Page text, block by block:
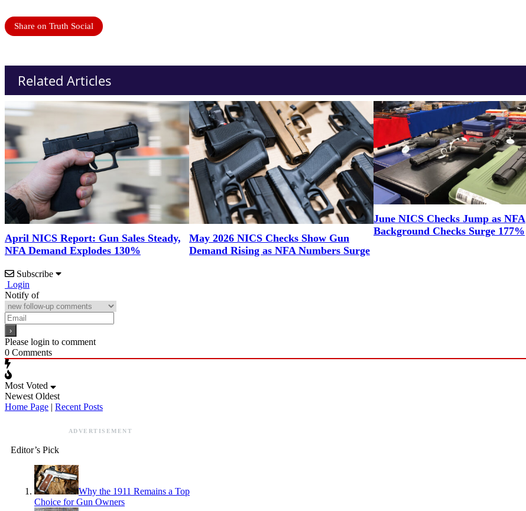
Share on Truth Social
Related Articles
April NICS Report: Gun Sales Steady,
NFA Demand Explodes 130%
May 2026 NICS Checks Show Gun
Demand Rising as NFA Numbers Surge
June NICS Checks Jump as NFA
Background Checks Surge 177%
Subscribe
Login
Notify of
Please login to comment
0 Comments
Most Voted
Newest Oldest
Home Page | Recent Posts
ADVERTISEMENT
Editor’s Pick
Why the 1911 Remains a Top
Choice for Gun Owners